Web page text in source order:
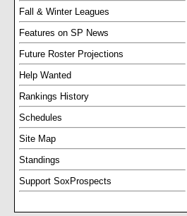
Fall & Winter Leagues
Features on SP News
Future Roster Projections
Help Wanted
Rankings History
Schedules
Site Map
Standings
Support SoxProspects